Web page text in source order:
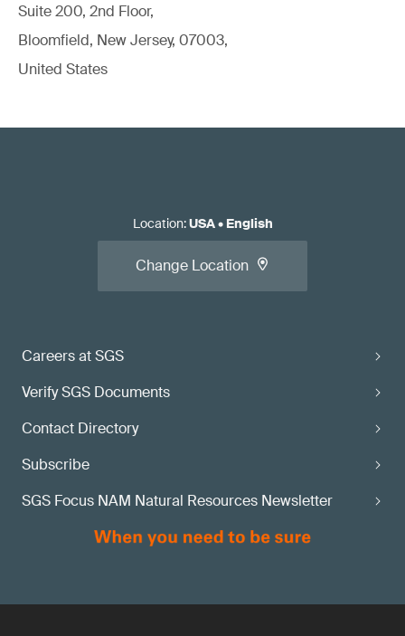
Suite 200, 2nd Floor,
Bloomfield, New Jersey, 07003,
United States
Careers at SGS
Verify SGS Documents
Contact Directory
Subscribe
SGS Focus NAM Natural Resources Newsletter
Location:USA• English
Change Location